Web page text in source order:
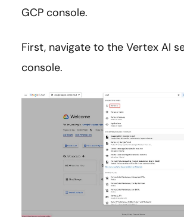
GCP console.
First, navigate to the Vertex AI
console.